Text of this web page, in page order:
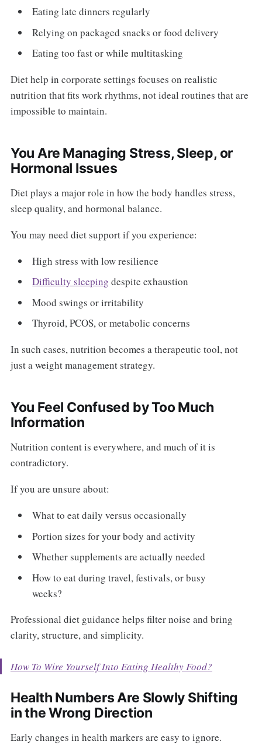
Eating late dinners regularly
Relying on packaged snacks or food delivery
Eating too fast or while multitasking
Diet help in corporate settings focuses on realistic
nutrition that fits work rhythms, not ideal routines that are
impossible to maintain.
You Are Managing Stress, Sleep, or
Hormonal Issues
Diet plays a major role in how the body handles stress,
sleep quality, and hormonal balance.
You may need diet support if you experience:
High stress with low resilience
Difficulty sleeping despite exhaustion
Mood swings or irritability
Thyroid, PCOS, or metabolic concerns
In such cases, nutrition becomes a therapeutic tool, not
just a weight management strategy.
You Feel Confused by Too Much
Information
Nutrition content is everywhere, and much of it is
contradictory.
If you are unsure about:
What to eat daily versus occasionally
Portion sizes for your body and activity
Whether supplements are actually needed
How to eat during travel, festivals, or busy
weeks?
Professional diet guidance helps filter noise and bring
clarity, structure, and simplicity.
How To Wire Yourself Into Eating Healthy Food?
Health Numbers Are Slowly Shifting
in the Wrong Direction
Early changes in health markers are easy to ignore.